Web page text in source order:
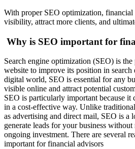
With proper SEO optimization, financial
visibility, attract more clients, and
Why is SEO important for
Search engine optimization (SEO) is
website to improve its position in search
digital world, SEO is essential for any
visible online and attract potential
SEO is particularly important because it
in a cost-effective way. Unlike
as advertising and direct mail, SEO is a
generate leads for your business
ongoing investment. There are several
important for financial advisors